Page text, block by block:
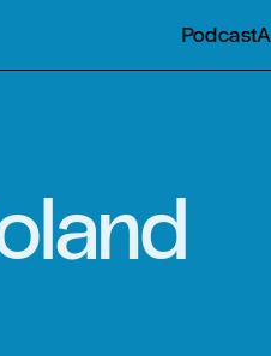
Podcast